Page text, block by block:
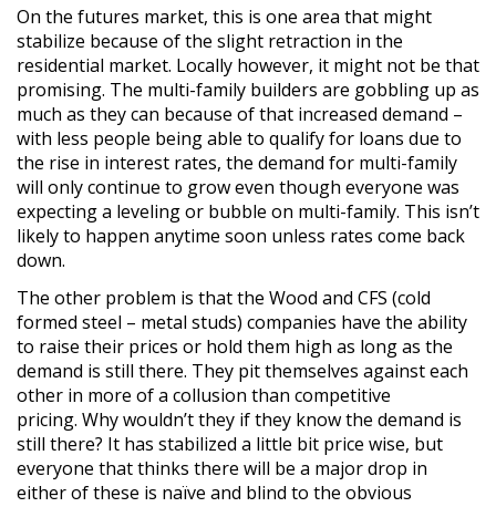
On the futures market, this is one area that might
stabilize because of the slight retraction in the
residential market. Locally however, it might not be that
promising. The multi-family builders are gobbling up as
much as they can because of that increased demand –
with less people being able to qualify for loans due to
the rise in interest rates, the demand for multi-family
will only continue to grow even though everyone was
expecting a leveling or bubble on multi-family. This isn’t
likely to happen anytime soon unless rates come back
down.
The other problem is that the Wood and CFS (cold
formed steel – metal studs) companies have the ability
to raise their prices or hold them high as long as the
demand is still there. They pit themselves against each
other in more of a collusion than competitive
pricing. Why wouldn’t they if they know the demand is
still there? It has stabilized a little bit price wise, but
everyone that thinks there will be a major drop in
either of these is naïve and blind to the obvious